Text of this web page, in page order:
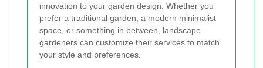
innovation to your garden design. Whether you
prefer a traditional garden, a modern minimalist
space, or something in between, landscape
gardeners can customize their services to match
your style and preferences.